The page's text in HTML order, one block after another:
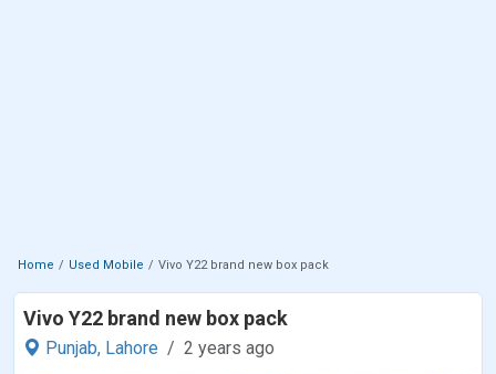
Home Used Mobile Vivo Y22 brand new box pack
Vivo Y22 brand new box pack
Punjab, Lahore 2 years ago